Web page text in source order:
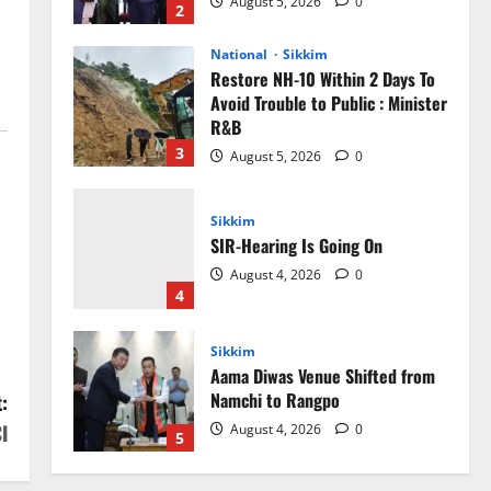
2
3
National Sikkim
Restore NH-10 Within 2 Days To
Avoid Trouble to Public : Minister
R&B
August 5, 2026 0
4
Sikkim
SIR-Hearing Is Going On
August 4, 2026 0
5
Sikkim
Aama Diwas Venue Shifted from
Namchi to Rangpo
August 4, 2026 0